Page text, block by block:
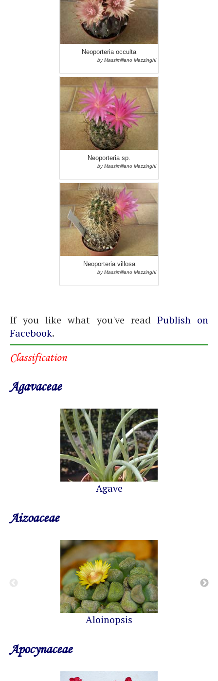
Neoporteria occulta
by Massimiliano Mazzinghi
Neoporteria sp.
by Massimiliano Mazzinghi
Neoporteria villosa
by Massimiliano Mazzinghi
If you like what you've read Publish on
Facebook.
Classification
Agavaceae
Agave
Aizoaceae
Aloinopsis
Apocynaceae